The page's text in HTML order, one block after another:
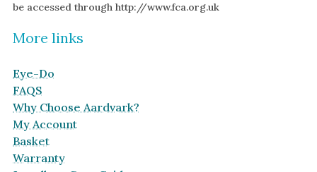
be accessed through http://www.fca.org.uk
More links
Eye-Do
FAQS
Why Choose Aardvark?
My Account
Basket
Warranty